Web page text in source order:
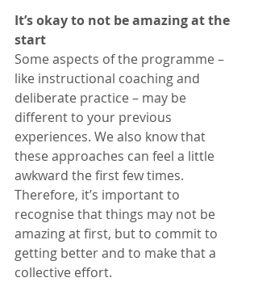
It’s okay to not be amazing at the
start
Some aspects of the programme –
like instructional coaching and
deliberate practice – may be
different to your previous
experiences. We also know that
these approaches can feel a little
awkward the first few times.
Therefore, it’s important to
recognise that things may not be
amazing at first, but to commit to
getting better and to make that a
collective effort.